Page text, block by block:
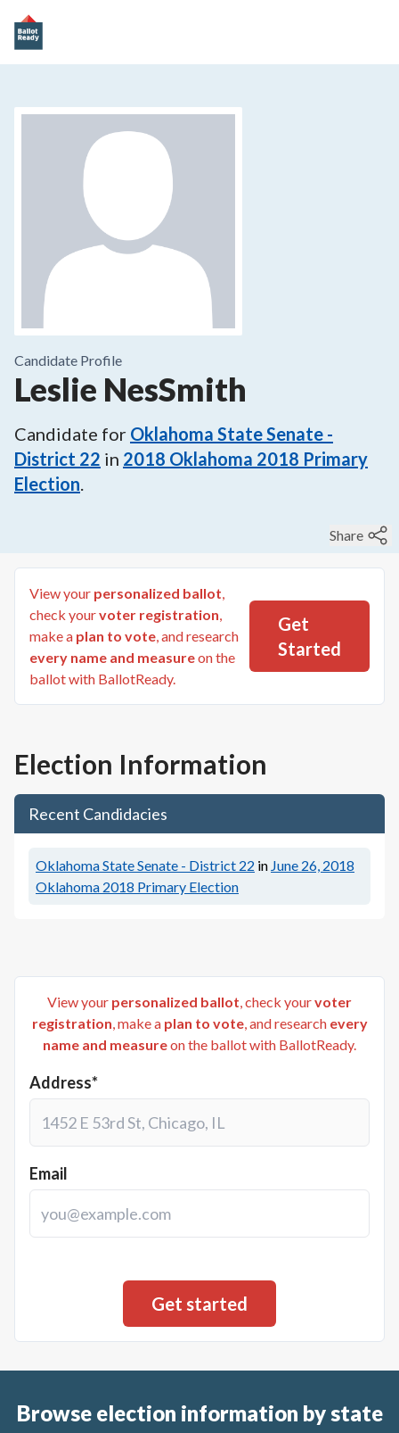
Candidate Profile
Leslie NesSmith
Candidate for Oklahoma State Senate -
District 22 in 2018 Oklahoma 2018 Primary
Election.
Share
View your personalized ballot,
check yourvoter registration,
make a plan to vote, and research
every name and measureon the
ballot with BallotReady.
Get
Started
Election Information
Recent Candidacies
Oklahoma State Senate - District 22 in June 26, 2018
Oklahoma 2018 Primary Election
View your personalized ballot, check yourvoter
registration, make a plan to vote, and research every
name and measureon the ballot with BallotReady.
Address*
Email
Browse election information by state